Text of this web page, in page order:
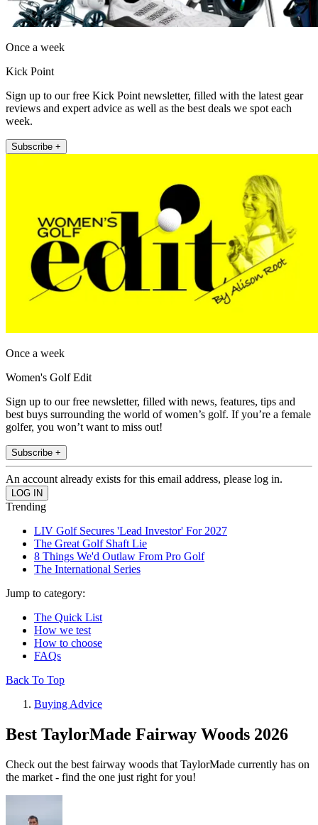
Once a week
Kick Point
Sign up to our free Kick Point newsletter, filled with the latest gear
reviews and expert advice as well as the best deals we spot each
week.
Subscribe +
Once a week
Women's Golf Edit
Sign up to our free newsletter, filled with news, features, tips and
best buys surrounding the world of women’s golf. If you’re a female
golfer, you won’t want to miss out!
Subscribe +
An account already exists for this email address, please log in.
Trending
LIV Golf Secures 'Lead Investor' For 2027
The Great Golf Shaft Lie
8 Things We'd Outlaw From Pro Golf
The International Series
Jump to category:
The Quick List
How we test
How to choose
FAQs
Back To Top
Buying Advice
Best TaylorMade Fairway Woods 2026
Check out the best fairway woods that TaylorMade currently has on
the market - find the one just right for you!